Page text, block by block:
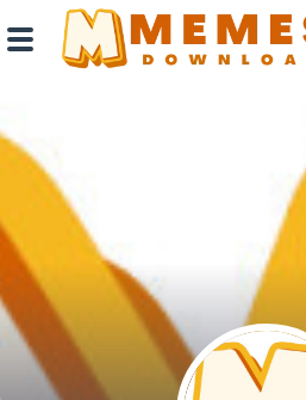
Reactions
Explore
Tags
About Us